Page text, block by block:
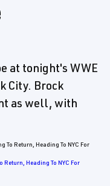
at tonight's WWE
City. Brock
as well, with
Return, Heading To NYC For